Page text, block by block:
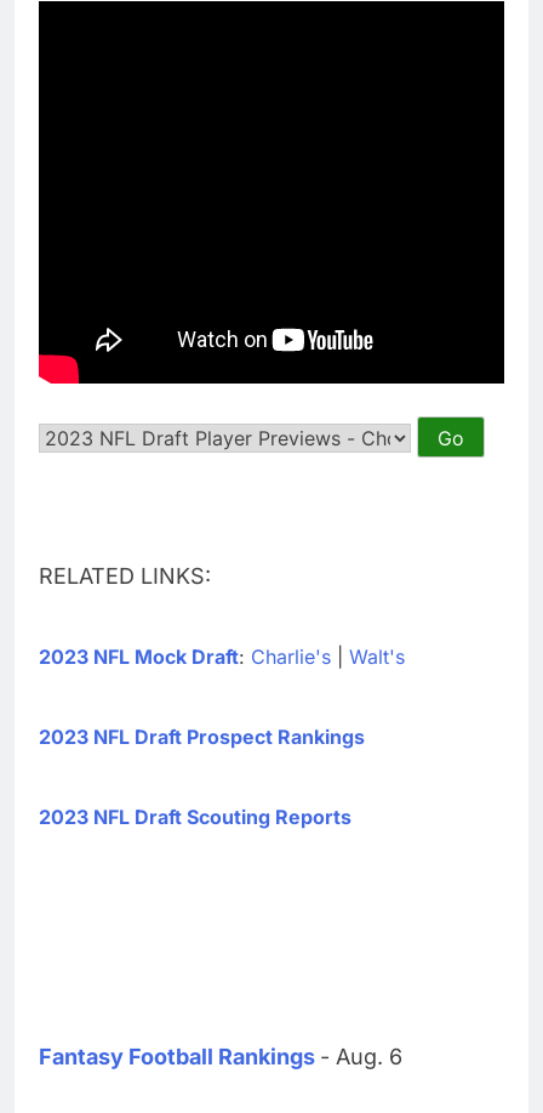
RELATED LINKS:
2023 NFL Mock Draft: Charlie's Walt's
2023 NFL Draft Prospect Rankings
2023 NFL Draft Scouting Reports
Fantasy Football Rankings - Aug. 6